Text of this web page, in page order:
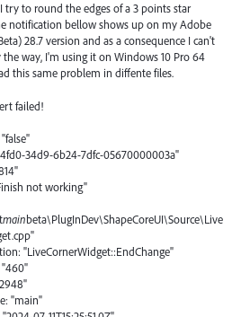
try to round the edges of a 3 points star
notification bellow shows up on my Adobe
28.7 version and as a consequence I can't
way, I'm using it on Windows 10 Pro 64
this same problem in diffente files.
failed!
34d9-6b24-7dfc-05670000003a"
not working"
mainbeta\PlugInDev\ShapeCoreUI\Source\Live
"LiveCornerWidget::EndChange"
"460"
"main"